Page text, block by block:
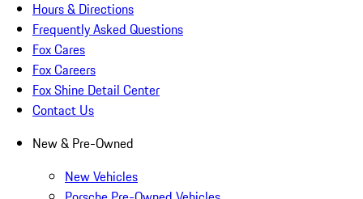
Hours & Directions
Frequently Asked Questions
Fox Cares
Fox Careers
Fox Shine Detail Center
Contact Us
New & Pre-Owned
New Vehicles